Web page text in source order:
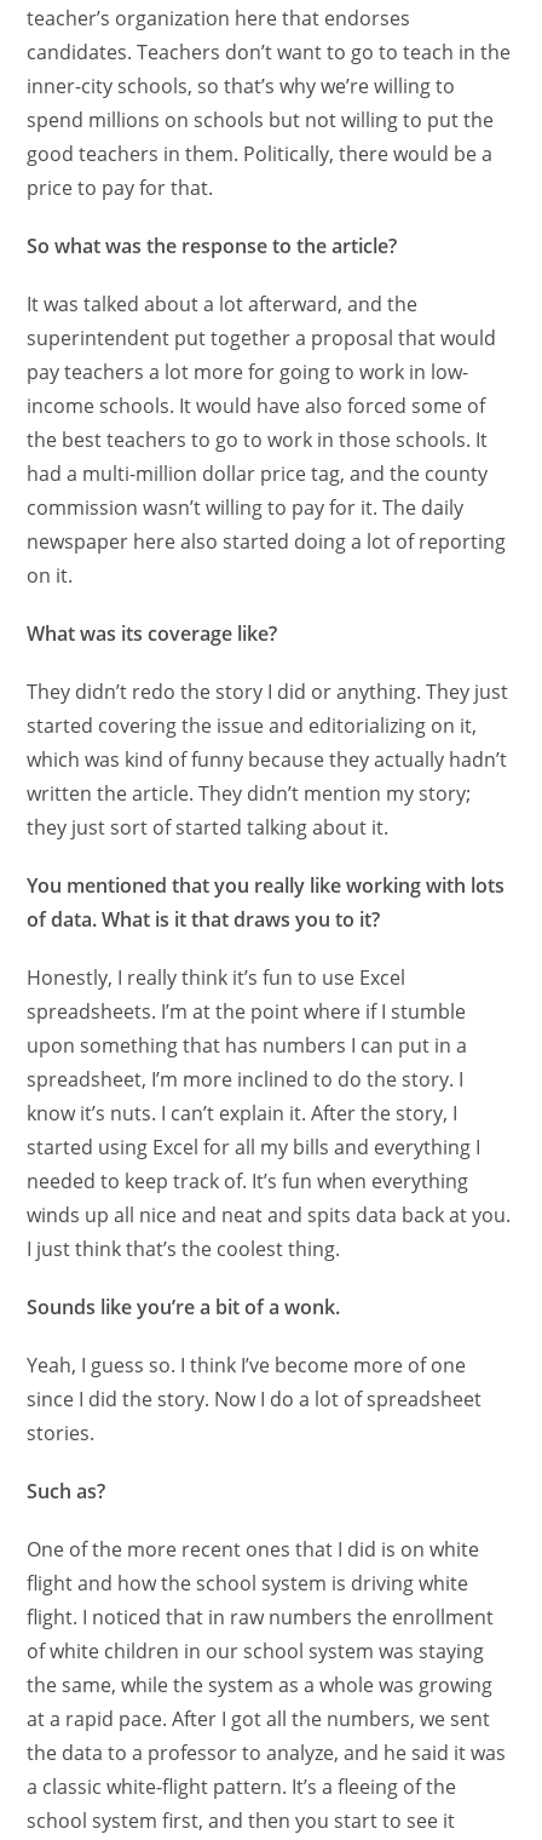
teacher’s organization here that endorses
candidates. Teachers don’t want to go to teach in the
inner-city schools, so that’s why we’re willing to
spend millions on schools but not willing to put the
good teachers in them. Politically, there would be a
price to pay for that.
So what was the response to the article?
It was talked about a lot afterward, and the
superintendent put together a proposal that would
pay teachers a lot more for going to work in low-
income schools. It would have also forced some of
the best teachers to go to work in those schools. It
had a multi-million dollar price tag, and the county
commission wasn’t willing to pay for it. The daily
newspaper here also started doing a lot of reporting
on it.
What was its coverage like?
They didn’t redo the story I did or anything. They just
started covering the issue and editorializing on it,
which was kind of funny because they actually hadn’t
written the article. They didn’t mention my story;
they just sort of started talking about it.
You mentioned that you really like working with lots
of data. What is it that draws you to it?
Honestly, I really think it’s fun to use Excel
spreadsheets. I’m at the point where if I stumble
upon something that has numbers I can put in a
spreadsheet, I’m more inclined to do the story. I
know it’s nuts. I can’t explain it. After the story, I
started using Excel for all my bills and everything I
needed to keep track of. It’s fun when everything
winds up all nice and neat and spits data back at you.
I just think that’s the coolest thing.
Sounds like you’re a bit of a wonk.
Yeah, I guess so. I think I’ve become more of one
since I did the story. Now I do a lot of spreadsheet
stories.
Such as?
One of the more recent ones that I did is on white
flight and how the school system is driving white
flight. I noticed that in raw numbers the enrollment
of white children in our school system was staying
the same, while the system as a whole was growing
at a rapid pace. After I got all the numbers, we sent
the data to a professor to analyze, and he said it was
a classic white-flight pattern. It’s a fleeing of the
school system first, and then you start to see it